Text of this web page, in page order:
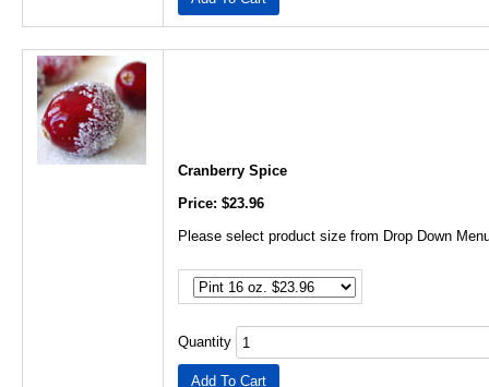
Cranberry Spice
Price: $23.96
Please select product size from Drop Down
Quantity